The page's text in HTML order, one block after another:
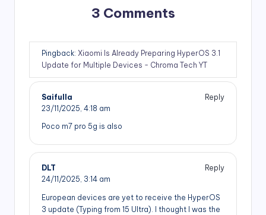
3 Comments
Pingback: Xiaomi Is Already Preparing HyperOS 3.1
Update for Multiple Devices - Chroma Tech YT
Saifulla
Reply
23/11/2025, 4:18 am
Poco m7 pro 5g is also
DLT
Reply
24/11/2025, 3:14 am
European devices are yet to receive the HyperOS
3 update (Typing from 15 Ultra). I thought I was the